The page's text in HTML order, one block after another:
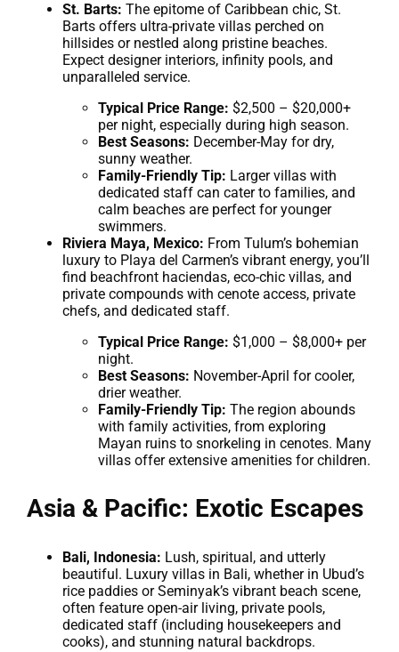
St. Barts: The epitome of Caribbean chic, St.
Barts offers ultra-private villas perched on
hillsides or nestled along pristine beaches.
Expect designer interiors, infinity pools, and
unparalleled service.
Typical Price Range: $2,500 – $20,000+
per night, especially during high season.
Best Seasons: December-May for dry,
sunny weather.
Family-Friendly Tip: Larger villas with
dedicated staff can cater to families, and
calm beaches are perfect for younger
swimmers.
Riviera Maya, Mexico: From Tulum’s bohemian
luxury to Playa del Carmen’s vibrant energy, you’ll
find beachfront haciendas, eco-chic villas, and
private compounds with cenote access, private
chefs, and dedicated staff.
Typical Price Range: $1,000 – $8,000+ per
night.
Best Seasons: November-April for cooler,
drier weather.
Family-Friendly Tip: The region abounds
with family activities, from exploring
Mayan ruins to snorkeling in cenotes. Many
villas offer extensive amenities for children.
Asia & Pacific: Exotic Escapes
Bali, Indonesia: Lush, spiritual, and utterly
beautiful. Luxury villas in Bali, whether in Ubud’s
rice paddies or Seminyak’s vibrant beach scene,
often feature open-air living, private pools,
dedicated staff (including housekeepers and
cooks), and stunning natural backdrops.